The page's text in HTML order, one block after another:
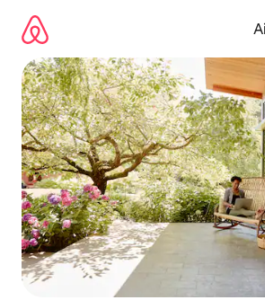
content